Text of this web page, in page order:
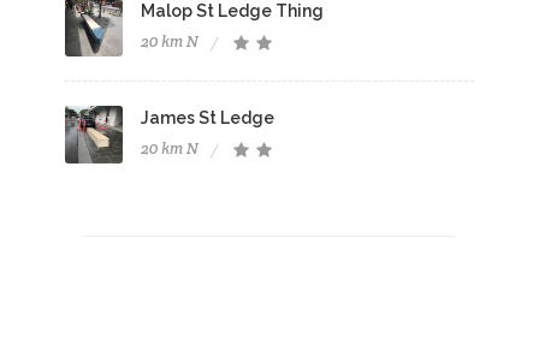
Malop St Ledge Thing
20 km N
James St Ledge
20 km N